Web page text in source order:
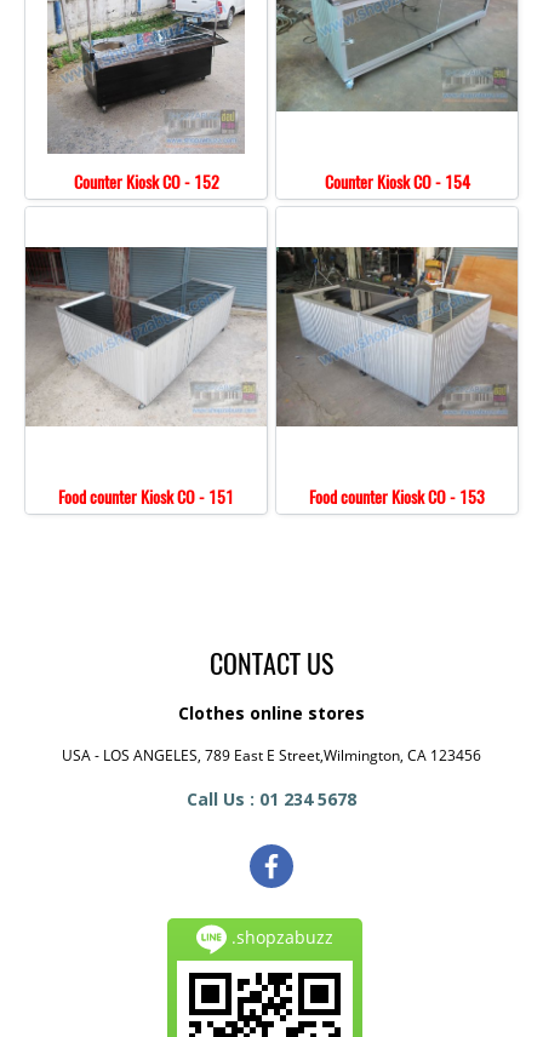
Counter Kiosk CO - 152 Counter Kiosk CO - 154
Food counter Kiosk CO - 151 Food counter Kiosk CO - 153
CONTACT US
Clothes online stores
USA - LOS ANGELES, 789 East E Street,Wilmington, CA 123456
Call Us : 01 234 5678
.shopzabuzz